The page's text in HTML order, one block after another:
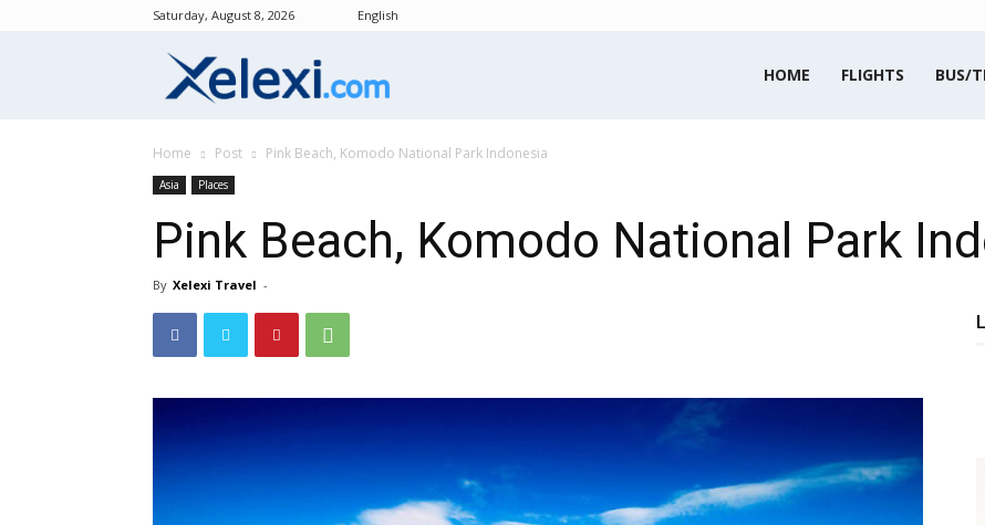
Saturday, August 8, 2026 English
HOME FLIGHTS BUS/
Home Post Pink Beach, Komodo National Park Indonesia
Asia Places
Pink Beach, Komodo National Park
By Xelexi Travel -